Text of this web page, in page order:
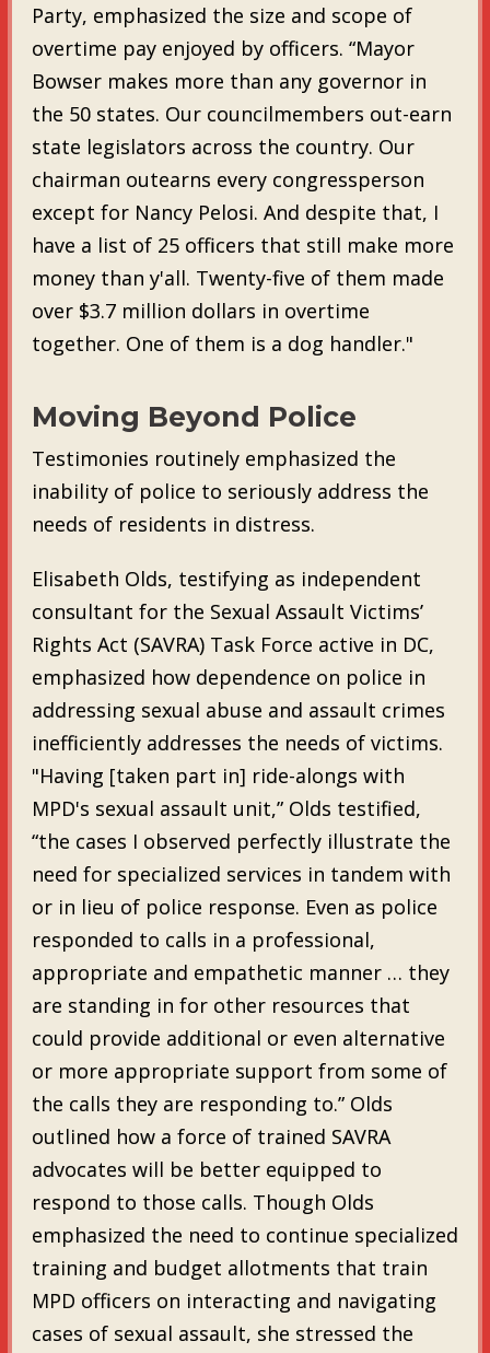
Party, emphasized the size and scope of
overtime pay enjoyed by officers. “Mayor
Bowser makes more than any governor in
the 50 states. Our councilmembers out-earn
state legislators across the country. Our
chairman outearns every congressperson
except for Nancy Pelosi. And despite that, I
have a list of 25 officers that still make more
money than y'all. Twenty-five of them made
over $3.7 million dollars in overtime
together. One of them is a dog handler."
Moving Beyond Police
Testimonies routinely emphasized the
inability of police to seriously address the
needs of residents in distress.
Elisabeth Olds, testifying as independent
consultant for the Sexual Assault Victims’
Rights Act (SAVRA) Task Force active in DC,
emphasized how dependence on police in
addressing sexual abuse and assault crimes
inefficiently addresses the needs of victims.
"Having [taken part in] ride-alongs with
MPD's sexual assault unit,” Olds testified,
“the cases I observed perfectly illustrate the
need for specialized services in tandem with
or in lieu of police response. Even as police
responded to calls in a professional,
appropriate and empathetic manner … they
are standing in for other resources that
could provide additional or even alternative
or more appropriate support from some of
the calls they are responding to.” Olds
outlined how a force of trained SAVRA
advocates will be better equipped to
respond to those calls. Though Olds
emphasized the need to continue specialized
training and budget allotments that train
MPD officers on interacting and navigating
cases of sexual assault, she stressed the